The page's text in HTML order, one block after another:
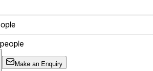
people
Make an Enquiry